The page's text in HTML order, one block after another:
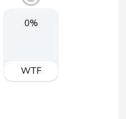
0%
WTF